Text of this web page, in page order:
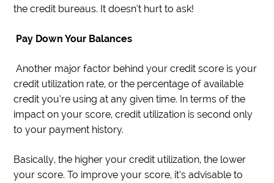
the credit bureaus. It doesn’t hurt to ask!
Pay Down Your Balances
Another major factor behind your credit score is your
credit utilization rate, or the percentage of available
credit you’re using at any given time. In terms of the
impact on your score, credit utilization is second only
to your payment history.
Basically, the higher your credit utilization, the lower
your score. To improve your score, it’s advisable to